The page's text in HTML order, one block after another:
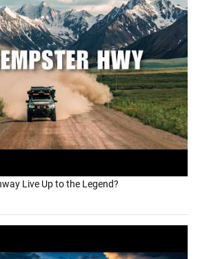
Live Up to the Legend?